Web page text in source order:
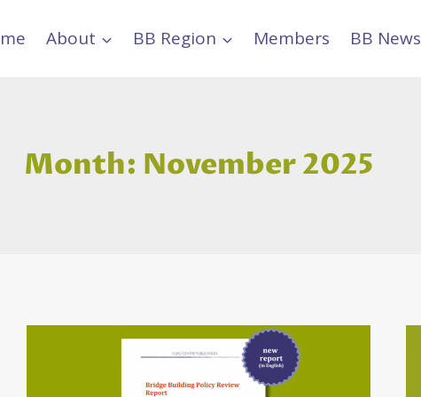
About BB Region Members BB News
Month: November 2025